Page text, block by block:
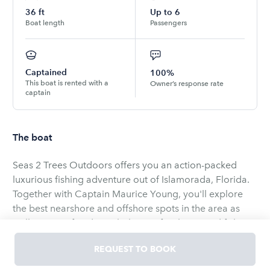
36 ft
Boat length
Up to 6
Passengers
Captained
This boat is rented with a
captain
100%
Owner’s response rate
The boat
Seas 2 Trees Outdoors offers you an action-packed
luxurious fishing adventure out of Islamorada, Florida.
Together with Captain Maurice Young, you'll explore
the best nearshore and offshore spots in the area as
well as its reef and wrecks known for their good fish
reserves. Having fished all his life and being an expert
in waters throughout Florida, Captain Maurice ensures
you'll have an enjoyable day of fishing as well as the
The boat you'll be using is a 36' Yellowfin center
REQUEST TO BOOK